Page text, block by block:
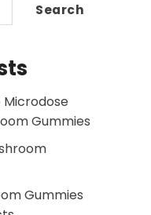
Search
Microdose
Gummies
Gummies